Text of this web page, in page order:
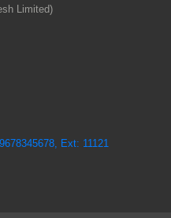
Limited)
Ext: 11121